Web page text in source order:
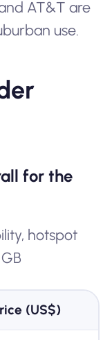
AT&T are
use.
for the
hotspot
(US$)